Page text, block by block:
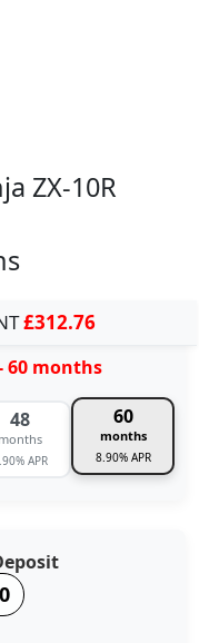
ZX-10R
£312.76
60 months
48
months
APR
60
months
8.90% APR